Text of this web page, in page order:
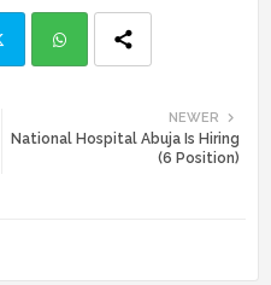
ats
NEWER
National Hospital Abuja Is Hiring
(6 Position)